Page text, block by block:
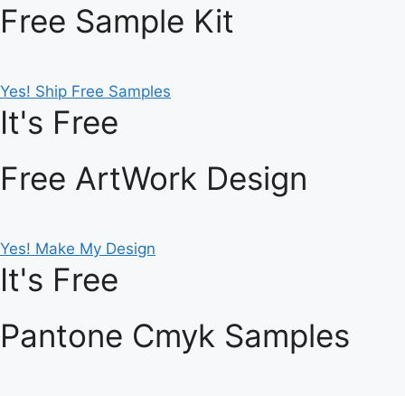
Free Sample Kit
Yes! Ship Free Samples
It's Free
Free ArtWork Design
Yes! Make My Design
It's Free
Pantone Cmyk Samples